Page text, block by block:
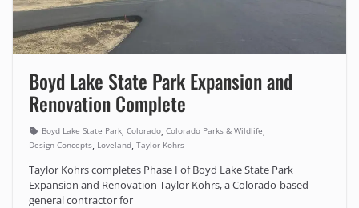
Boyd Lake State Park Expansion and
Renovation Complete
Boyd Lake State Park, Colorado, Colorado Parks & Wildlife,
Design Concepts, Loveland, Taylor Kohrs
Taylor Kohrs completes Phase I of Boyd Lake State Park
Expansion and Renovation Taylor Kohrs, a Colorado-based
general contractor for